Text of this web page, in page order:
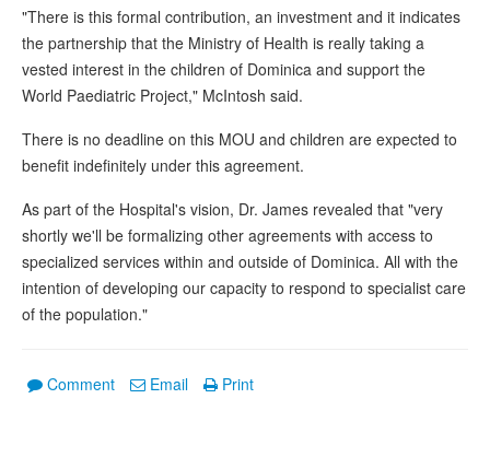
"There is this formal contribution, an investment and it indicates
the partnership that the Ministry of Health is really taking a
vested interest in the children of Dominica and support the
World Paediatric Project," McIntosh said.
There is no deadline on this MOU and children are expected to
benefit indefinitely under this agreement.
As part of the Hospital's vision, Dr. James revealed that "very
shortly we'll be formalizing other agreements with access to
specialized services within and outside of Dominica. All with the
intention of developing our capacity to respond to specialist care
of the population."
Comment Email Print